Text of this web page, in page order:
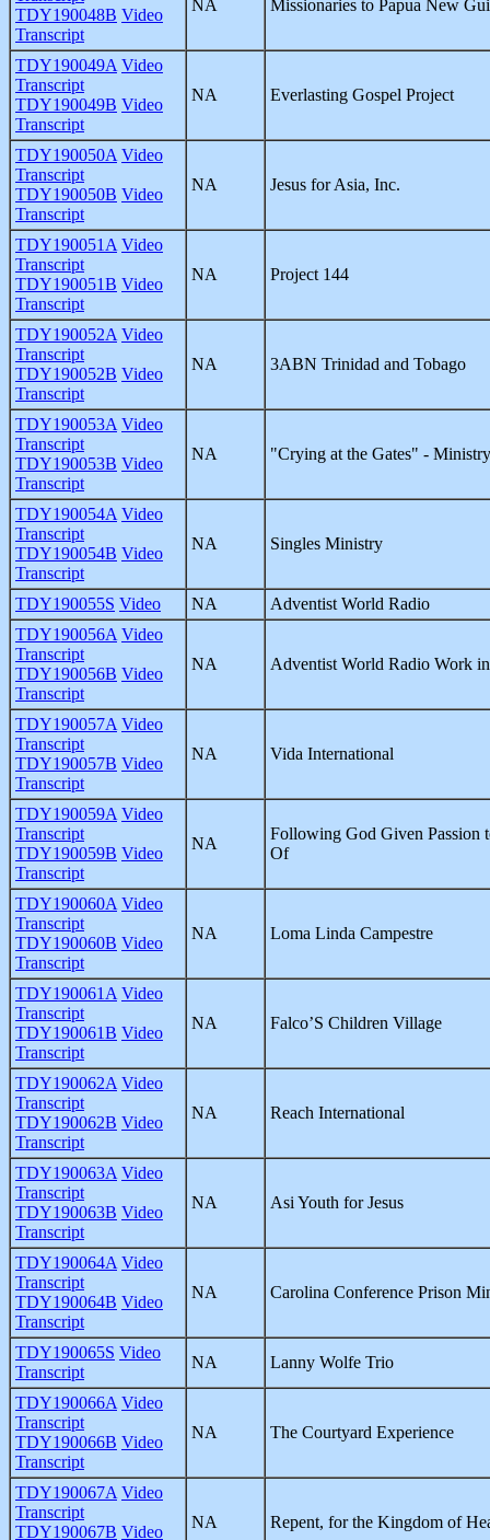
TDY190048B Video
Transcript
NA Missionaries to Papua New
TDY190049A Video
Transcript
TDY190049B Video
Transcript
NA Everlasting Gospel Project
TDY190050A Video
Transcript
TDY190050B Video
Transcript
NA Jesus for Asia, Inc.
TDY190051A Video
Transcript
TDY190051B Video
Transcript
NA Project 144
TDY190052A Video
Transcript
TDY190052B Video
Transcript
NA 3ABN Trinidad and Tobago
TDY190053A Video
Transcript
TDY190053B Video
Transcript
NA "Crying at the Gates" -
TDY190054A Video
Transcript
TDY190054B Video
Transcript
NA Singles Ministry
TDY190055S Video NA
Adventist World Radio
TDY190056A Video
Transcript
TDY190056B Video
Transcript
NA Adventist World Radio Work
TDY190057A Video
Transcript
TDY190057B Video
Transcript
NA Vida International
TDY190059A Video
Transcript
TDY190059B Video
Transcript
NA
Following God Given Passion
Of
TDY190060A Video
Transcript
TDY190060B Video
Transcript
NA Loma Linda Campestre
TDY190061A Video
Transcript
TDY190061B Video
Transcript
NA Falco’S Children Village
TDY190062A Video
Transcript
TDY190062B Video
Transcript
NA Reach International
TDY190063A Video
Transcript
TDY190063B Video
Transcript
NA Asi Youth for Jesus
TDY190064A Video
Transcript
TDY190064B Video
Transcript
NA Carolina Conference Prison
TDY190065S Video
Transcript
NA Lanny Wolfe Trio
TDY190066A Video
Transcript
TDY190066B Video
Transcript
NA The Courtyard Experience
TDY190067A Video
Transcript
TDY190067B Video
NA Repent, for the Kingdom of